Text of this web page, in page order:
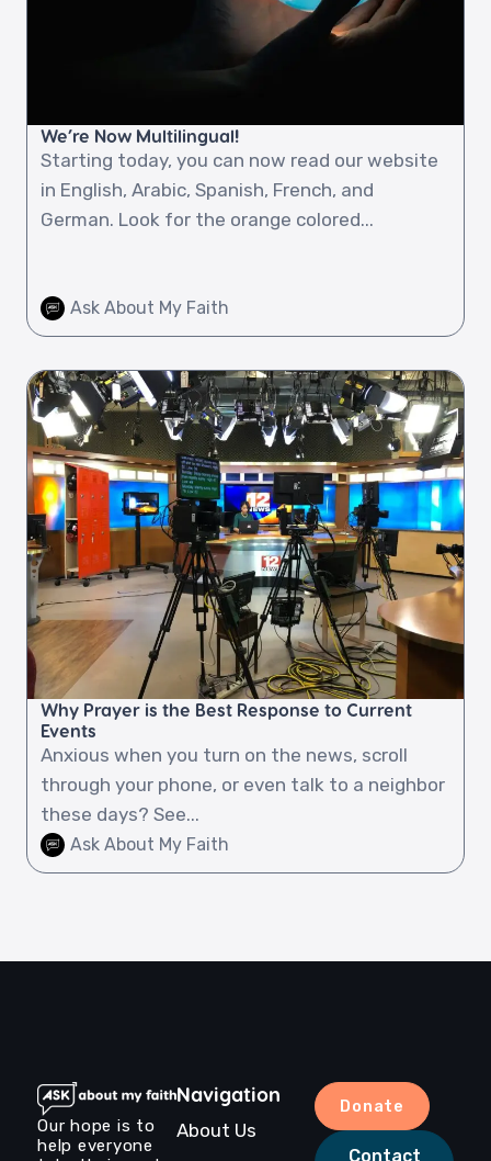
We’re Now Multilingual!
Starting today, you can now read our website
in English, Arabic, Spanish, French, and
German. Look for the orange colored...
Ask About My Faith
Why Prayer is the Best Response to Current
Events
Anxious when you turn on the news, scroll
through your phone, or even talk to a neighbor
these days? See...
Ask About My Faith
Our hope is to
help everyone
Navigation
About Us
Donate
Contact